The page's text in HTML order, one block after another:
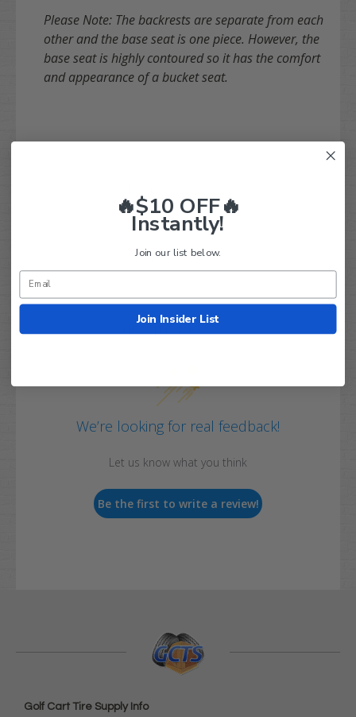
Please Note: The backrests are separate from each
other and the base seat is one piece. However, the
base seat is highly contoured so it has the comfort
and appearance of a bucket seat.
Customer Reviews
We’re looking for real feedback!
Let us know what you think
Be the first to write a review!
Golf Cart Tire Supply Info
🔥$10 OFF🔥
Instantly!
Join our list below.
Join Insider List